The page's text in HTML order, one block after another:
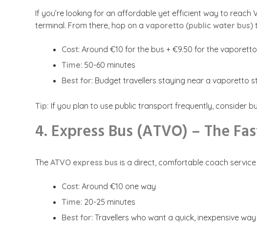
If you’re looking for an affordable yet efficient way to reach
terminal. From there, hop on a vaporetto (public water bus)
Cost: Around €10 for the bus + €9.50 for the vaporetto
Time: 50-60 minutes
Best for: Budget travellers staying near a vaporetto
Tip: If you plan to use public transport frequently, consider
4. Express Bus (ATVO) – The
The ATVO express bus is a direct, comfortable coach
Cost: Around €10 one way
Time: 20-25 minutes
Best for: Travellers who want a quick, inexpensive